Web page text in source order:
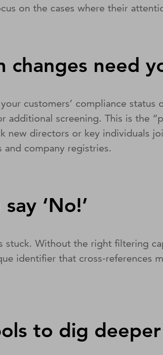
on the cases where their
changes need
customers’ compliance
screening. This is the
directors or key individuals
and company registries.
‘No!’
Without the right filtering
identifier that cross-references
to dig deeper